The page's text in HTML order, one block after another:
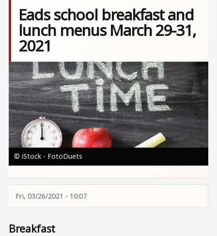
Eads school breakfast and
lunch menus March 29-31,
2021
Image
© iStock - FotoDuets
Fri, 03/26/2021 - 10:07
Breakfast